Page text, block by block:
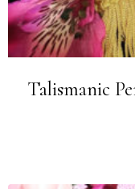
Talismanic